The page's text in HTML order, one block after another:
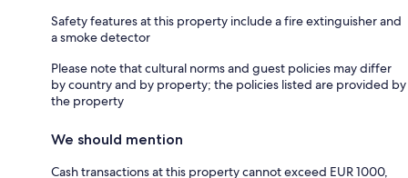
Safety features at this property include a fire extinguisher and
a smoke detector
Please note that cultural norms and guest policies may differ
by country and by property; the policies listed are provided by
the property
We should mention
Cash transactions at this property cannot exceed EUR 1000,